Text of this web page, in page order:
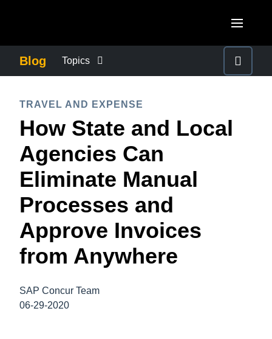
Canada (Français)
México (Español)
Brasil (Português)
United Kingdom (English)
France (Français)
Deutschland (Deutsch)
Italia (Italiano)
Nederlands (English)
Sweden (English)
ASIA PACIFIC
Australia (English)
India (English)
日本（日本語)
Singapore (English)
Blog Topics
COMPANY NEWS
CONTROL COMPANY COSTS
DUTY OF CARE
EMPLOYEE EXPERIENCE
TRAVEL AND EXPENSE
How State and Local
Agencies Can
Eliminate Manual
Processes and
Approve Invoices
from Anywhere
SAP Concur Team
06-29-2020